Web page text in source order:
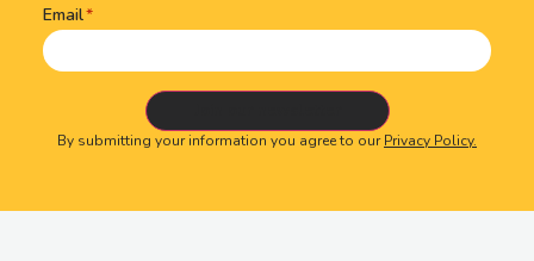
Email
By submitting your information you agree to ourPrivacy Policy.